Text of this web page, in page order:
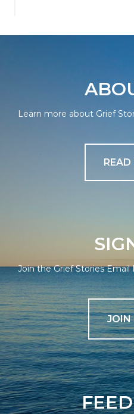
Learn more about Grief
READ
Join the Grief Stories
JOIN